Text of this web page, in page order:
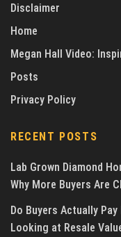
Disclaimer
Home
Megan Hall Video:
Posts
Privacy Policy
RECENT POSTS
Lab Grown Diamond
Why More Buyers Are
Do Buyers Actually
Looking at Resale